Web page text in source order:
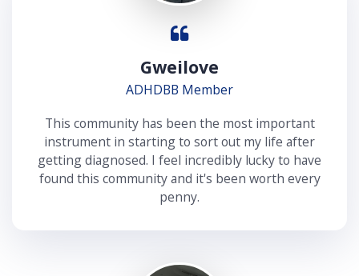
Gweilove
ADHDBB Member
This community has been the most important
instrument in starting to sort out my life after
getting diagnosed. I feel incredibly lucky to have
found this community and it's been worth every
penny.